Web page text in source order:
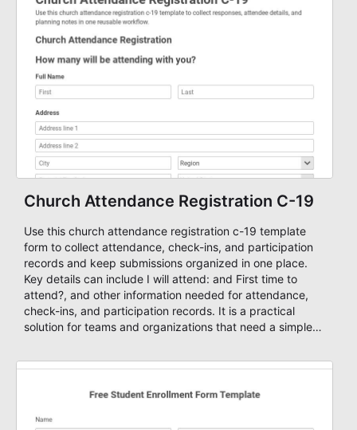
Church Attendance Registration C-19
Use this church attendance registration c-19 template
form to collect attendance, check-ins, and participation
records and keep submissions organized in one place.
Key details can include I will attend: and First time to
attend?, and other information needed for attendance,
check-ins, and participation records. It is a practical
solution for teams and organizations that need a simple
coordinators.